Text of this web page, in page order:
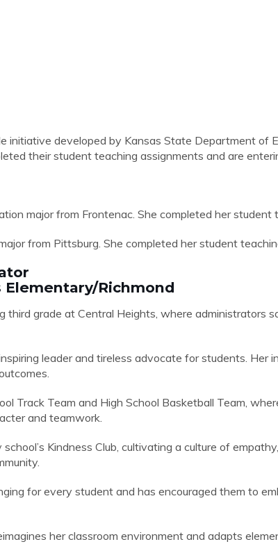
initiative developed by Kansas State Department of
their student teaching assignments and are
major from Frontenac. She completed her student
from Pittsburg. She completed her student
Elementary/Richmond
third grade at Central Heights, where administrators
leader and tireless advocate for students.
Track Team and High School Basketball Team,
and teamwork.
Kindness Club, cultivating a culture of
for every student and has encouraged them to
her classroom environment and adapts